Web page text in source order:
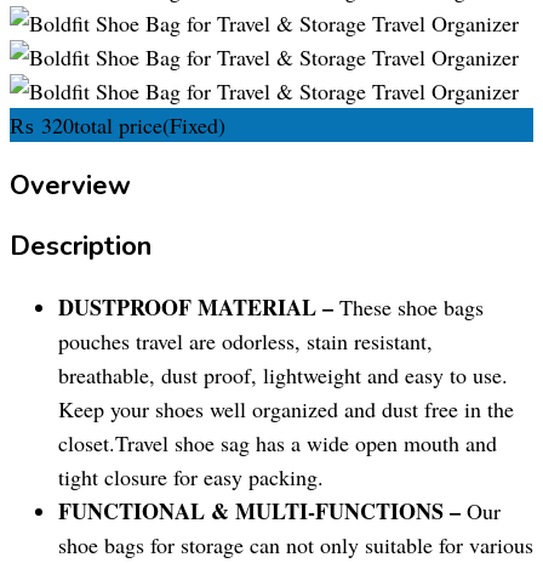
₨ 320total price(Fixed)
Overview
Description
DUSTPROOF MATERIAL – These shoe bags
pouches travel are odorless, stain resistant,
breathable, dust proof, lightweight and easy to use.
Keep your shoes well organized and dust free in the
closet.Travel shoe sag has a wide open mouth and
tight closure for easy packing.
FUNCTIONAL & MULTI-FUNCTIONS – Our
shoe bags for storage can not only suitable for various